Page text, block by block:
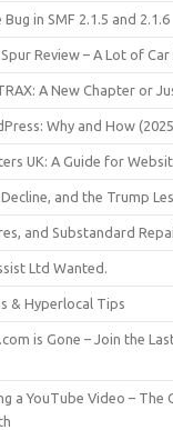
in SMF 2.1.5 and 2.1.6
Review – A Lot of
A New Chapter or
Why and How
UK: A Guide for
and the Trump
and Substandard
Ltd Wanted.
& Hyperlocal Tips
is Gone – Join the
a YouTube Video – The